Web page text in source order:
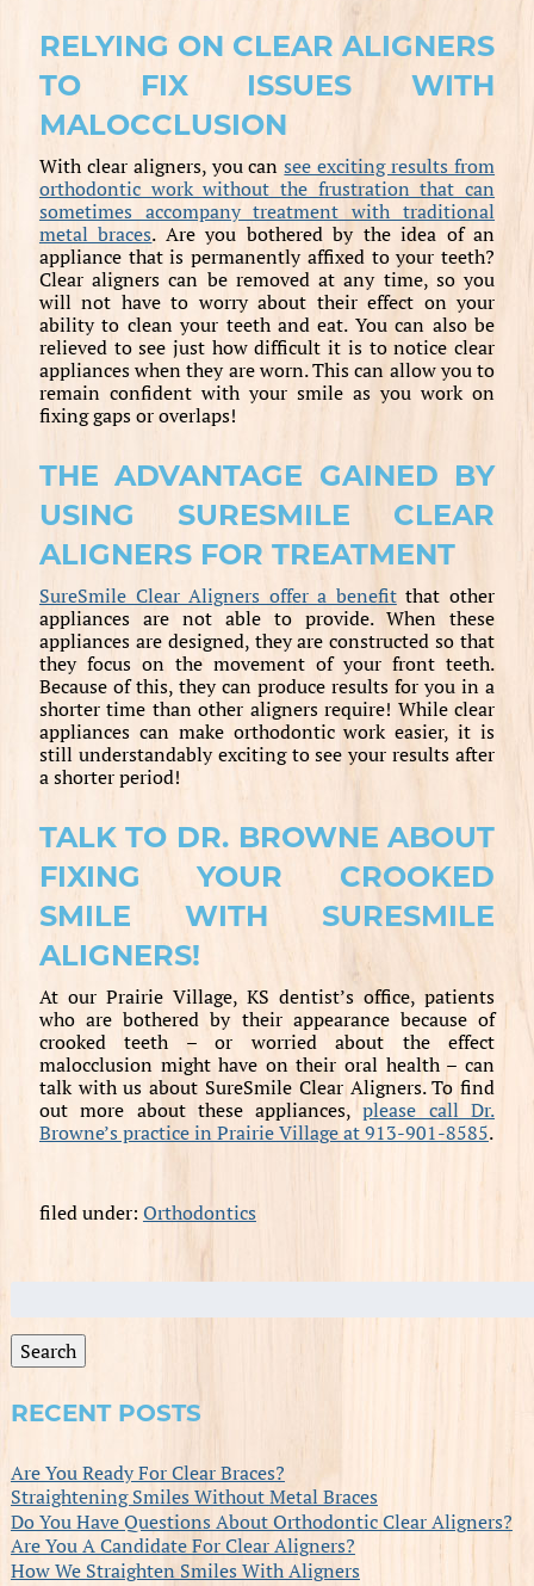
RELYING ON CLEAR ALIGNERS
TO FIX ISSUES WITH
MALOCCLUSION
With clear aligners, you cansee exciting results from
orthodontic work without the frustration that can
sometimes accompany treatment with traditional
metal braces. Are you bothered by the idea of an
appliance that is permanently affixed to your teeth?
Clear aligners can be removed at any time, so you
will not have to worry about their effect on your
ability to clean your teeth and eat. You can also be
relieved to see just how difficult it is to notice clear
appliances when they are worn. This can allow you to
remain confident with your smile as you work on
fixing gaps or overlaps!
THE ADVANTAGE GAINED BY
USING SURESMILE CLEAR
ALIGNERS FOR TREATMENT
SureSmile Clear Aligners offer a benefitthat other
appliances are not able to provide. When these
appliances are designed, they are constructed so that
they focus on the movement of your front teeth.
Because of this, they can produce results for you in a
shorter time than other aligners require! While clear
appliances can make orthodontic work easier, it is
still understandably exciting to see your results after
a shorter period!
TALK TO DR. BROWNE ABOUT
FIXING YOUR CROOKED
SMILE WITH SURESMILE
ALIGNERS!
At our Prairie Village, KS dentist’s office, patients
who are bothered by their appearance because of
crooked teeth – or worried about the effect
malocclusion might have on their oral health – can
talk with us about SureSmile Clear Aligners. To find
out more about these appliances,please call Dr.
Browne’s practice in Prairie Village at 913-901-8585.
filed under: Orthodontics
Search
for:
Search
RECENT POSTS
Are You Ready For Clear Braces?
Straightening Smiles Without Metal Braces
Do You Have Questions About Orthodontic Clear Aligners?
Are You A Candidate For Clear Aligners?
How We Straighten Smiles With Aligners